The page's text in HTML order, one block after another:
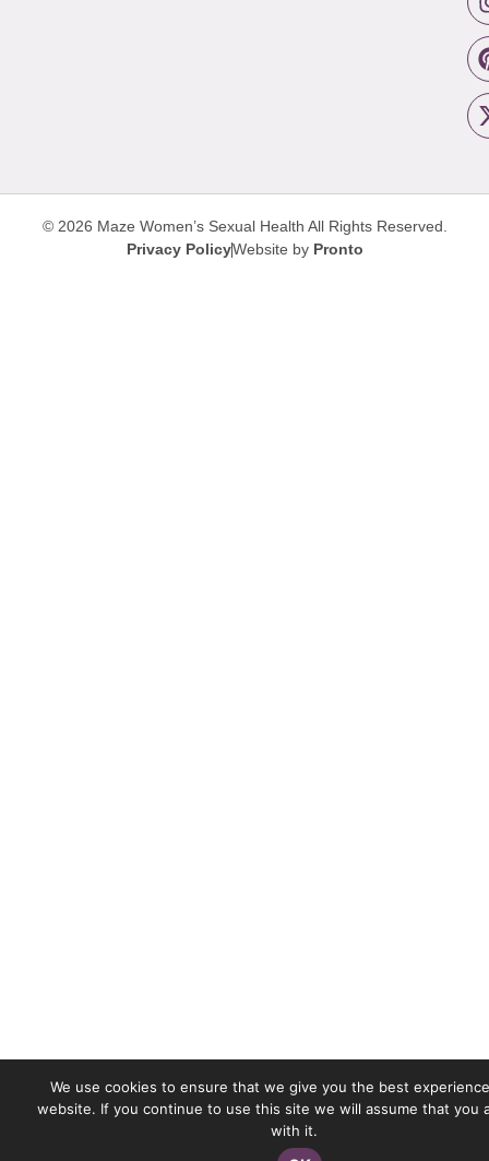
© 2026 Maze Women’s Sexual Health All Rights Reserved.
Privacy PolicyWebsite by Pronto
We use cookies to ensure that we give you the best
website. If you continue to use this site we will assume that you
with it.